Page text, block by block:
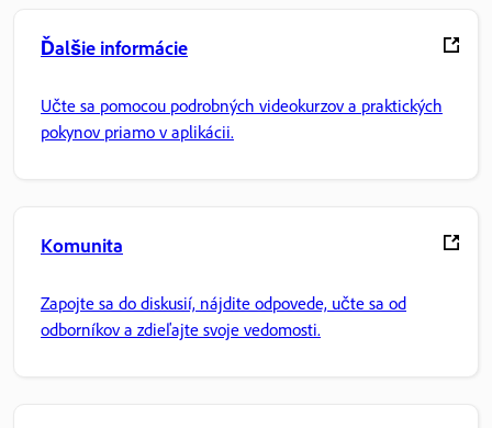
Ďalšie informácie
Učte sa pomocou podrobných videokurzov a praktických
pokynov priamo v aplikácii.
Komunita
Zapojte sa do diskusií, nájdite odpovede, učte sa od
odborníkov a zdieľajte svoje vedomosti.